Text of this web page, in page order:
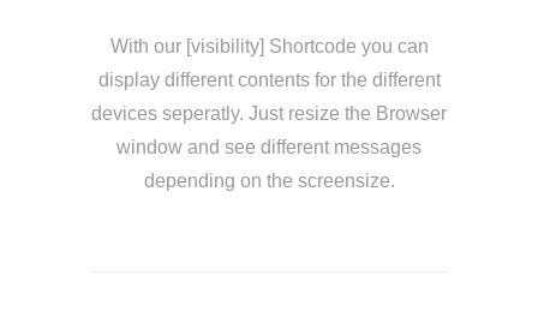
With our [visibility] Shortcode you can
display different contents for the different
devices seperatly. Just resize the Browser
window and see different messages
depending on the screensize.